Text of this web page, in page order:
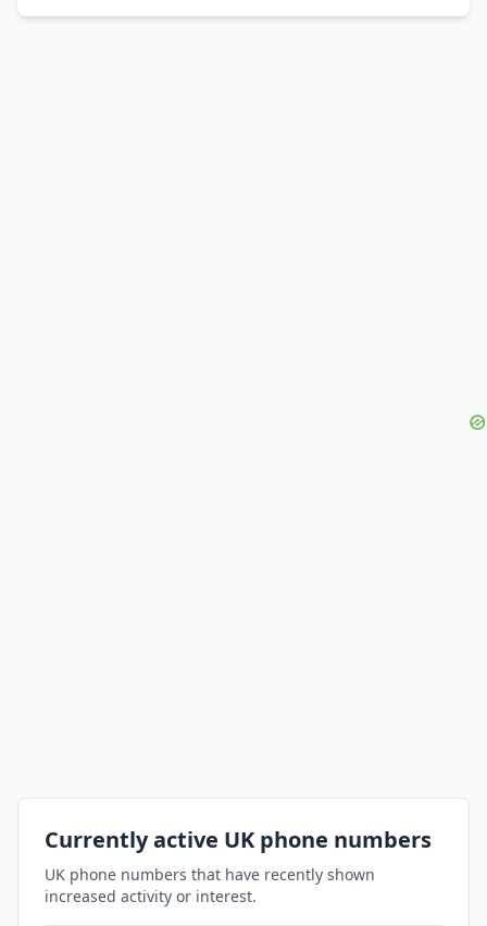
Currently active UK phone numbers
UK phone numbers that have recently shown
increased activity or interest.